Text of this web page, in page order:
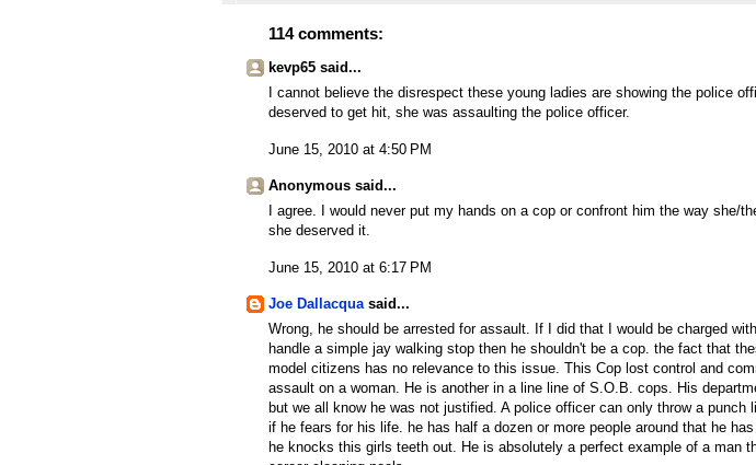
114 comments:
kevp65 said...
I cannot believe the disrespect these young ladies are showing the police
deserved to get hit, she was assaulting the police officer.
June 15, 2010 at 4:50 PM
Anonymous said...
I agree. I would never put my hands on a cop or confront him the way she/
she deserved it.
June 15, 2010 at 6:17 PM
Joe Dallacqua said...
Wrong, he should be arrested for assault. If I did that I would be charged
handle a simple jay walking stop then he shouldn't be a cop. the fact that
model citizens has no relevance to this issue. This Cop lost control and
assault on a woman. He is another in a line line of S.O.B. cops. His
but we all know he was not justified. A police officer can only throw a punch
if he fears for his life. he has half a dozen or more people around that he
he knocks this girls teeth out. He is absolutely a perfect example of a man